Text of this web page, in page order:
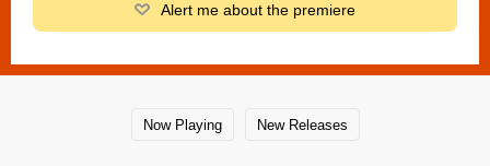
Alert me about the premiere
Now Playing New Releases